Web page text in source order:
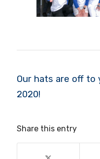
Our hats are off to
2020!
Share this entry